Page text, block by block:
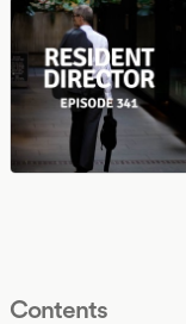
Contents